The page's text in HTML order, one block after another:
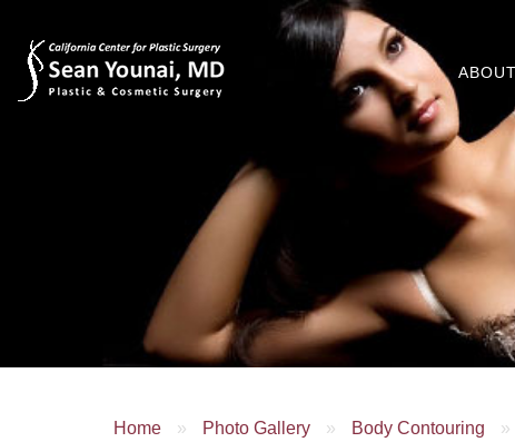
ABOUT
Home » Photo Gallery » Body Contouring »